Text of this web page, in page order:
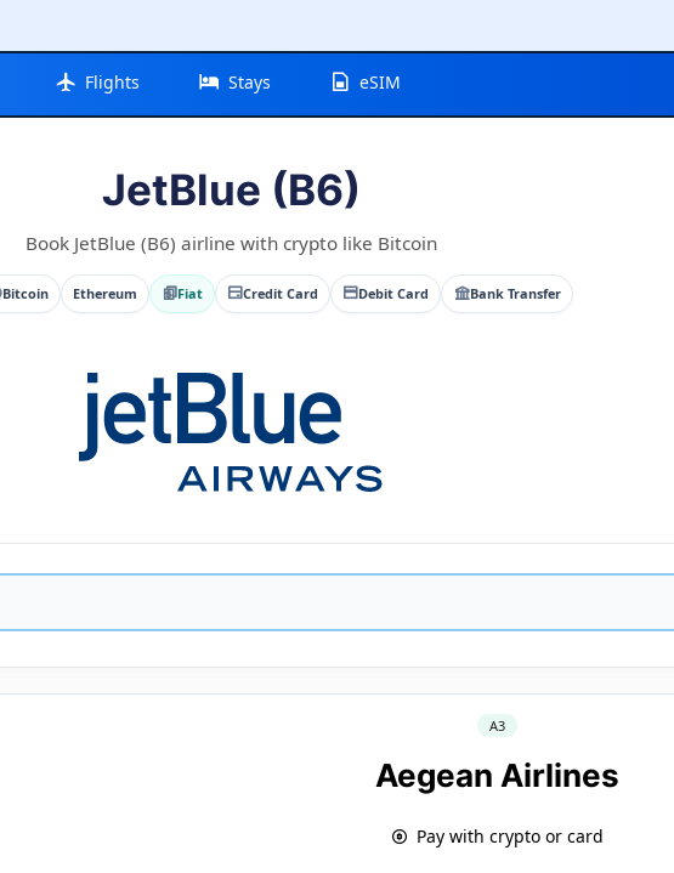
Flights Stays eSIM
JetBlue (B6)
Book JetBlue (B6) airline with crypto like Bitcoin
Bitcoin Ethereum Fiat Credit Card Debit Card Bank Transfer
A3
Aegean Airlines
Pay with crypto or card